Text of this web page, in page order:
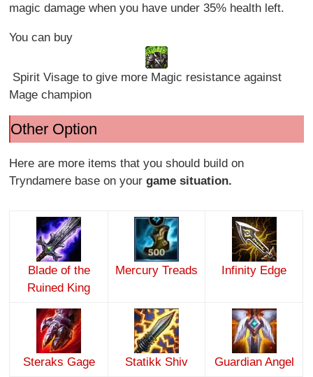
magic damage when you have under 35% health left.
You can buy
Spirit Visage to give more Magic resistance against
Mage champion
Other Option
Here are more items that you should build on
Tryndamere base on yourgame situation.
Blade of the
Ruined King
Mercury Treads Infinity Edge
Steraks Gage Statikk Shiv Guardian Angel